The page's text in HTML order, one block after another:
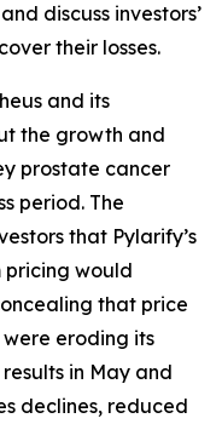
discuss investors’
their losses.
and its
the growth and
prostate cancer
period. The
that Pylarify’s
pricing would
that price
eroding its
in May and
declines, reduced